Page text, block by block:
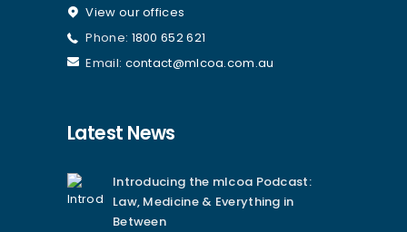
View our offices
Phone: 1800 652 621
Email: contact@mlcoa.com.au
Latest News
Introducing the mlcoa Podcast:
Law, Medicine & Everything in
Between